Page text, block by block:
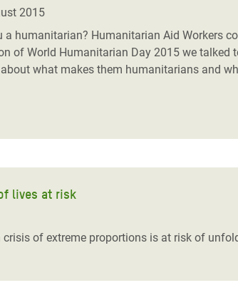
in
Sudan
2015
a humanitarian? Humanitarian Aid Workers
of World Humanitarian Day 2015 we talked
what makes them humanitarians and
lives at risk
of extreme proportions is at risk of